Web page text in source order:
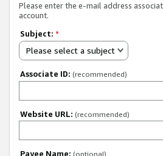
Please enter the e-mail address
account.
Subject: *
Please select a subject
Associate ID: (recommended)
Website URL: (recommended)
Payee Name: (optional)